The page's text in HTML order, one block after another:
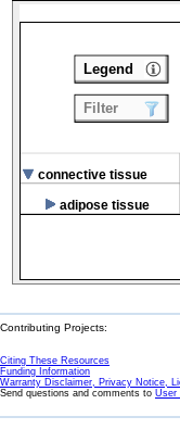
connective tissue
adipose tissue
Legend
Filter
Contributing Projects:
Citing These Resources
Funding Information
Warranty Disclaimer, Privacy Notice,
Send questions and comments to User